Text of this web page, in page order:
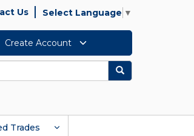
Us Select Language ▼
Create Account
Search
Trades